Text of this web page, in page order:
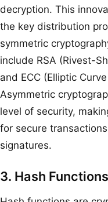
decryption. This
the key distribution
symmetric
include RSA (Rivest-
and ECC (Elliptic
Asymmetric
level of security,
for secure
signatures.
3. Hash Functions